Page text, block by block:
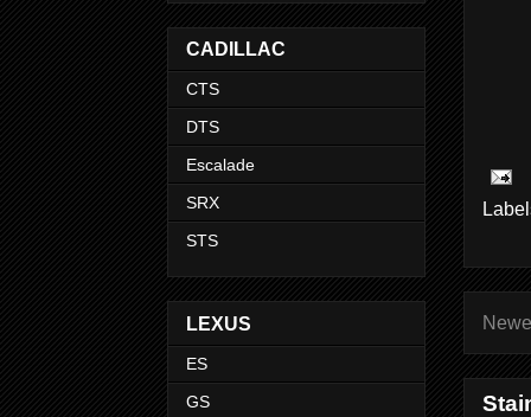
CADILLAC
CTS
DTS
Escalade
SRX
STS
LEXUS
ES
GS